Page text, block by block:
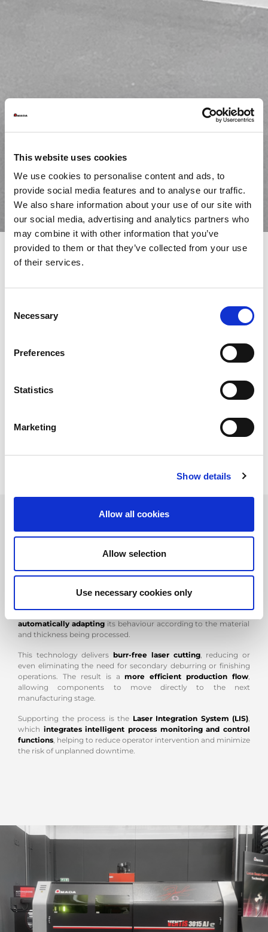
This website uses cookies
We use cookies to personalise content and ads, to
provide social media features and to analyse our traffic.
We also share information about your use of our site with
our social media, advertising and analytics partners who
may combine it with other information that you’ve
provided to them or that they’ve collected from your use
of their services.
Selection
Necessary
Preferences
Statistics
Marketing
Show details
Allow all cookies
Allow selection
Use necessary cookies only
Increasingly, the real competitive advantage lies in the
keep the production process running without
one operation and the next. This is where the integration of
VENTIS-AJe
demonstrates its full potential:
from raw material handling to
finished part sorting, transforming production into a
VENTIS-AJe: CUT QUALITY THAT OPTIMIZES THE PRODUCTION
At the core of the system isVENTIS-AJe,AMADA's fiber laser
energy efficiency and operational autonomy. At the heart of the
controls the movement of the laser beamduring cutting,
automatically adapting its behaviour according to the material
and thickness being processed.
This technology delivers burr-free laser cutting, reducing or
even eliminating the need for secondary deburring or finishing
operations. The result is amore efficient production flow
allowing components to move directly to the next
manufacturing stage.
Supporting the process is the Laser Integration System (LIS)
which integrates intelligent process monitoring and control
functions , helping to reduce operator intervention and minimize
the risk of unplanned downtime.